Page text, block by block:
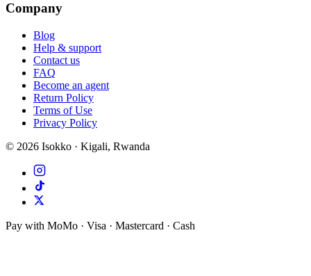
Company
Blog
Help & support
Contact us
FAQ
Become an agent
Return Policy
Terms of Use
Privacy Policy
© 2026 Isokko · Kigali, Rwanda
Pay with MoMo · Visa · Mastercard · Cash